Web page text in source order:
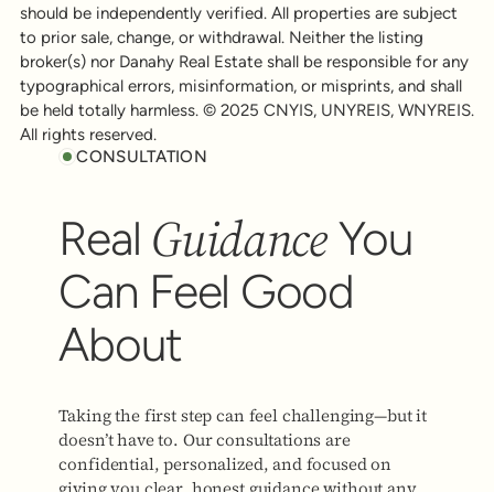
should be independently verified. All properties are subject
to prior sale, change, or withdrawal. Neither the listing
broker(s) nor Danahy Real Estate shall be responsible for any
typographical errors, misinformation, or misprints, and shall
be held totally harmless. © 2025 CNYIS, UNYREIS, WNYREIS.
All rights reserved.
CONSULTATION
Real GuidanceYou
Can Feel Good
About
Taking the first step can feel challenging—but it
doesn’t have to. Our consultations are
confidential, personalized, and focused on